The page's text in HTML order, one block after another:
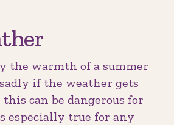
the warmth of a summer
if the weather gets
can be dangerous for
especially true for any